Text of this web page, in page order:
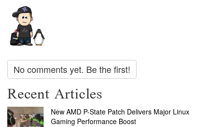
No comments yet. Be the first!
Recent Articles
New AMD P-State Patch Delivers Major Linux
Gaming Performance Boost